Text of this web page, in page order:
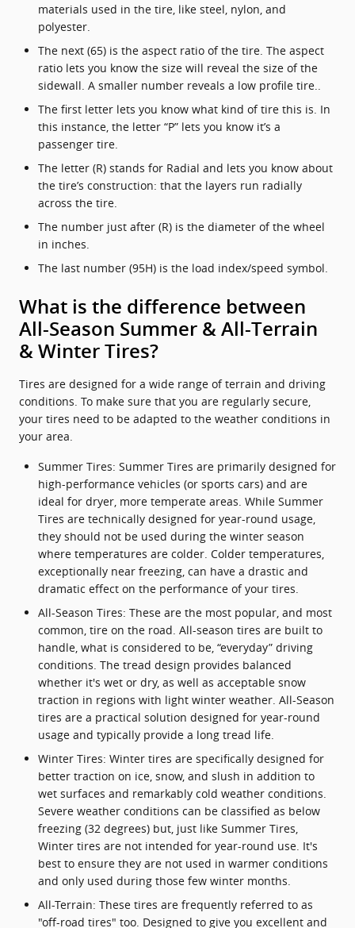
materials used in the tire, like steel, nylon, and
polyester.
The next (65) is the aspect ratio of the tire. The aspect
ratio lets you know the size will reveal the size of the
sidewall. A smaller number reveals a low profile tire..
The first letter lets you know what kind of tire this is. In
this instance, the letter “P” lets you know it’s a
passenger tire.
The letter (R) stands for Radial and lets you know about
the tire’s construction: that the layers run radially
across the tire.
The number just after (R) is the diameter of the wheel
in inches.
The last number (95H) is the load index/speed symbol.
What is the difference between
All-Season Summer & All-Terrain
& Winter Tires?
Tires are designed for a wide range of terrain and driving
conditions. To make sure that you are regularly secure,
your tires need to be adapted to the weather conditions in
your area.
Summer Tires: Summer Tires are primarily designed for
high-performance vehicles (or sports cars) and are
ideal for dryer, more temperate areas. While Summer
Tires are technically designed for year-round usage,
they should not be used during the winter season
where temperatures are colder. Colder temperatures,
exceptionally near freezing, can have a drastic and
dramatic effect on the performance of your tires.
All-Season Tires: These are the most popular, and most
common, tire on the road. All-season tires are built to
handle, what is considered to be, “everyday” driving
conditions. The tread design provides balanced
whether it's wet or dry, as well as acceptable snow
traction in regions with light winter weather. All-Season
tires are a practical solution designed for year-round
usage and typically provide a long tread life.
Winter Tires: Winter tires are specifically designed for
better traction on ice, snow, and slush in addition to
wet surfaces and remarkably cold weather conditions.
Severe weather conditions can be classified as below
freezing (32 degrees) but, just like Summer Tires,
Winter tires are not intended for year-round use. It's
best to ensure they are not used in warmer conditions
and only used during those few winter months.
All-Terrain: These tires are frequently referred to as
"off-road tires" too. Designed to give you excellent and